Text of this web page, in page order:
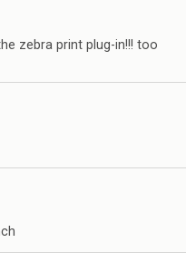
zebra print plug-in!!! too